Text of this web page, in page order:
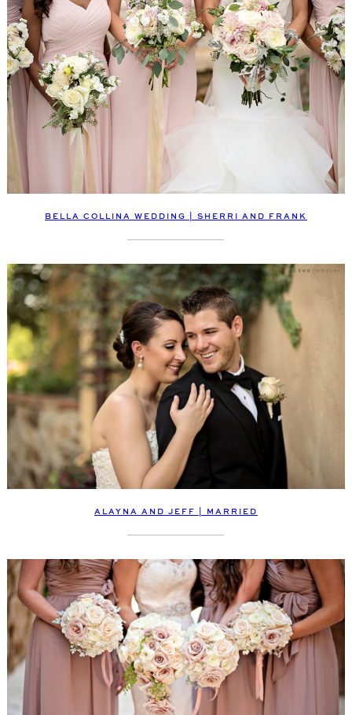
BELLA COLLINA WEDDING | SHERRI AND FRANK
ALAYNA AND JEFF | MARRIED